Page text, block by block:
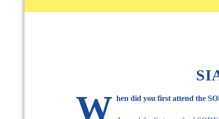
W hen did you first attend the